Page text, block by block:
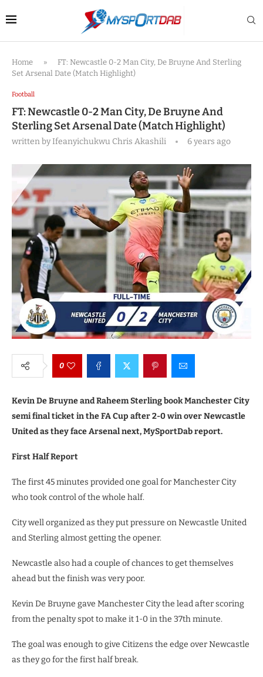
Home »
FT: Newcastle 0-2 Man City, De Bruyne And Sterling
Set Arsenal Date (Match Highlight)
Football
FT: Newcastle 0-2 Man City, De Bruyne And
Sterling Set Arsenal Date (Match Highlight)
written byIfeanyichukwu Chris Akashili 6 years ago
0
Kevin De Bruyne and Raheem Sterling book Manchester City
semi final ticket in the FA Cup after 2-0 win over Newcastle
United as they face Arsenal next, MySportDab report.
First Half Report
The first 45 minutes provided one goal for Manchester City
who took control of the whole half.
City well organized as they put pressure on Newcastle United
and Sterling almost getting the opener.
Newcastle also had a couple of chances to get themselves
ahead but the finish was very poor.
Kevin De Bruyne gave Manchester City the lead after scoring
from the penalty spot to make it 1-0 in the 37th minute.
The goal was enough to give Citizens the edge over Newcastle
as they go for the first half break.